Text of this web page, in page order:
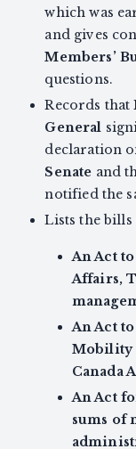
which was
and gives
Members’
questions.
Records that
General
declaration
Senate and
notified the
Lists the bills
An Act
Affairs,
An Act
Mobility
Canada
An Act
sums of